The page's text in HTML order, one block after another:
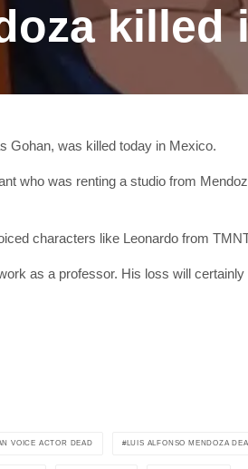
killed
Gohan, was killed today in Mexico.
who was renting a studio from
characters like Leonardo from
as a professor. His loss will
VOICE ACTOR DEAD LUIS ALFONSO MENDOZA